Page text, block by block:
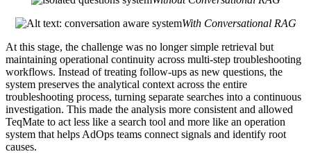
With Conversational RAG
At this stage, the challenge was no longer simple retrieval but
maintaining operational continuity across multi-step troubleshooting
workflows. Instead of treating follow-ups as new questions, the
system preserves the analytical context across the entire
troubleshooting process, turning separate searches into a continuous
investigation. This made the analysis more consistent and allowed
TeqMate to act less like a search tool and more like an operation
system that helps AdOps teams connect signals and identify root
causes.